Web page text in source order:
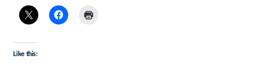
Like this: